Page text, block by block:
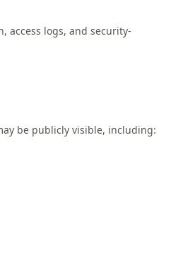
access logs, and security-
be publicly visible, including: